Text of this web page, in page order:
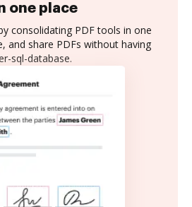
one place
consolidating PDF tools in one
and share PDFs without having
sql-database.